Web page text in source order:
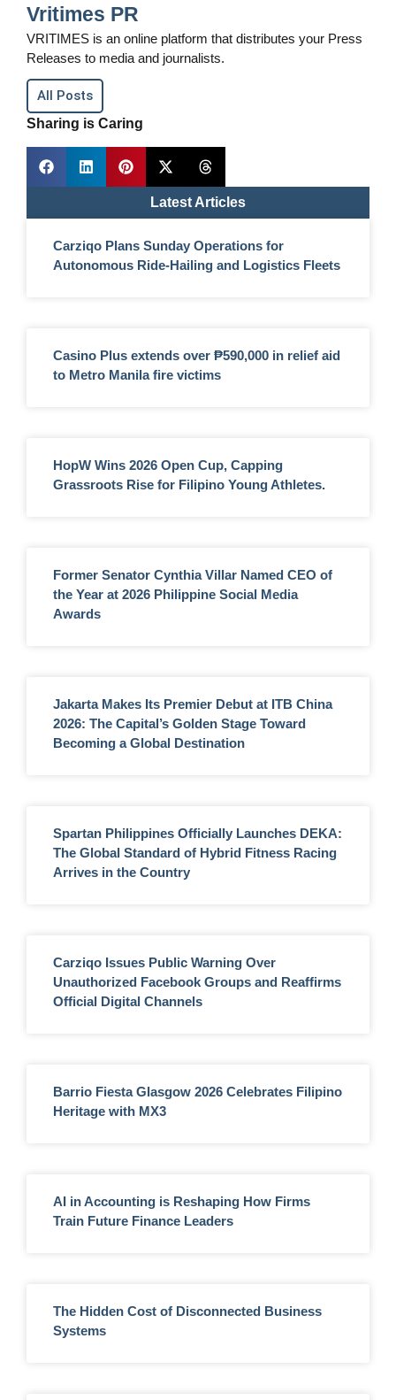
Vritimes PR
VRITIMES is an online platform that distributes your Press
Releases to media and journalists.
All Posts
Sharing is Caring
Latest Articles
Carziqo Plans Sunday Operations for
Autonomous Ride-Hailing and Logistics Fleets
Casino Plus extends over ₱590,000 in relief aid
to Metro Manila fire victims
HopW Wins 2026 Open Cup, Capping
Grassroots Rise for Filipino Young Athletes.
Former Senator Cynthia Villar Named CEO of
the Year at 2026 Philippine Social Media
Awards
Jakarta Makes Its Premier Debut at ITB China
2026: The Capital’s Golden Stage Toward
Becoming a Global Destination
Spartan Philippines Officially Launches DEKA:
The Global Standard of Hybrid Fitness Racing
Arrives in the Country
Carziqo Issues Public Warning Over
Unauthorized Facebook Groups and Reaffirms
Official Digital Channels
Barrio Fiesta Glasgow 2026 Celebrates Filipino
Heritage with MX3
AI in Accounting is Reshaping How Firms
Train Future Finance Leaders
The Hidden Cost of Disconnected Business
Systems